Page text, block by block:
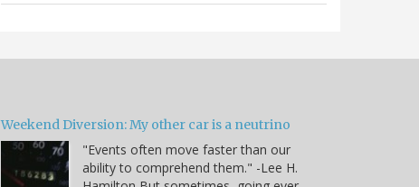
Weekend Diversion: My other car is a neutrino
"Events often move faster than our
ability to comprehend them." -Lee H.